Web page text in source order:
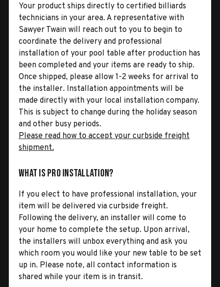
Your product ships directly to certified billiards
technicians in your area. A representative with
Sawyer Twain will reach out to you to begin to
coordinate the delivery and professional
installation of your pool table after production has
been completed and your items are ready to ship.
Once shipped, please allow 1-2 weeks for arrival to
the installer. Installation appointments will be
made directly with your local installation company.
This is subject to change during the holiday season
and other busy periods.
Please read how to accept your curbside freight
shipment.
What is Pro Installation?
If you elect to have professional installation, your
item will be delivered via curbside freight.
Following the delivery, an installer will come to
your home to complete the setup. Upon arrival,
the installers will unbox everything and ask you
which room you would like your new table to be set
up in. Please note, all contact information is
shared while your item is in transit.